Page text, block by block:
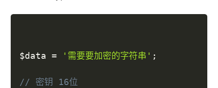
$data = '需要要加密的字符串' ;
// 密钥 16位